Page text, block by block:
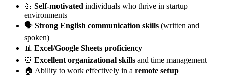
💪 Self-motivated individuals who thrive in startup
environments
🗣️ Strong English communication skills (written and
spoken)
📊 Excel/Google Sheets proficiency
⏰ Excellent organizational skills and time management
🏠 Ability to work effectively in a remote setup